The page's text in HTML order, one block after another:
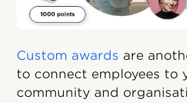
Custom awards are
to connect employees to
community and